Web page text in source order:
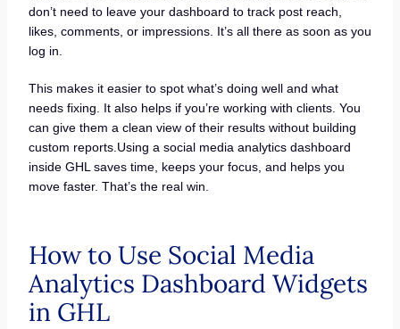
don’t need to leave your dashboard to track post reach,
likes, comments, or impressions. It’s all there as soon as you
log in.
This makes it easier to spot what’s doing well and what
needs fixing. It also helps if you’re working with clients. You
can give them a clean view of their results without building
custom reports.Using a social media analytics dashboard
inside GHL saves time, keeps your focus, and helps you
move faster. That’s the real win.
How to Use Social Media
Analytics Dashboard Widgets
in GHL